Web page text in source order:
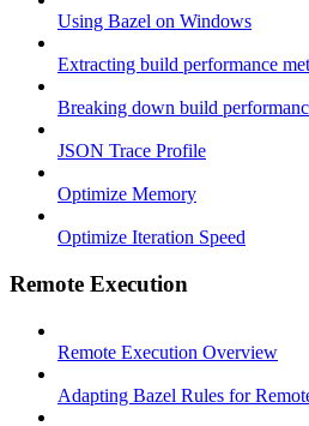
Using Bazel on Windows
Extracting build performance
Breaking down build
JSON Trace Profile
Optimize Memory
Optimize Iteration Speed
Remote Execution
Remote Execution Overview
Adapting Bazel Rules for